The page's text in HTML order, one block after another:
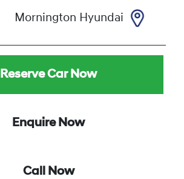
Mornington Hyundai
Reserve Car Now
Enquire Now
Call Now